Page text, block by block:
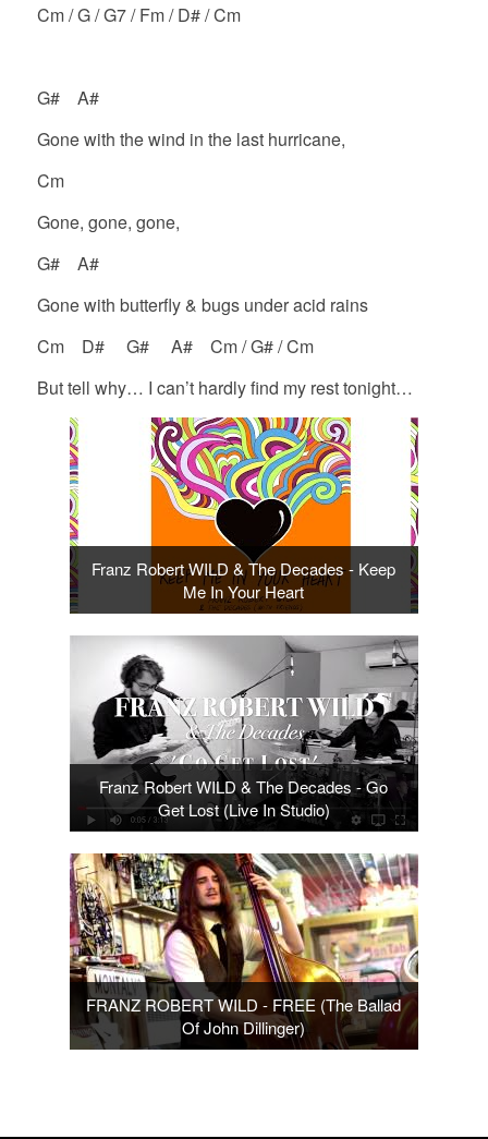
Cm / G / G7 / Fm / D# / Cm
G# A#
Gone with the wind in the last hurricane,
Cm
Gone, gone, gone,
G# A#
Gone with butterfly & bugs under acid rains
Cm D# G# A# Cm / G# / Cm
But tell why… I can’t hardly find my rest tonight…
Franz Robert WILD & The Decades - Keep
Me In Your Heart
Franz Robert WILD & The Decades - Go
Get Lost (Live In Studio)
FRANZ ROBERT WILD - FREE (The Ballad
Of John Dillinger)